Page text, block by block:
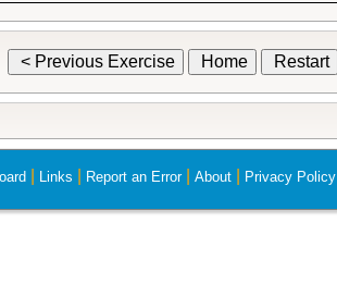
< Previous Exercise Home Restart
Links Report an Error| About Privacy Policy